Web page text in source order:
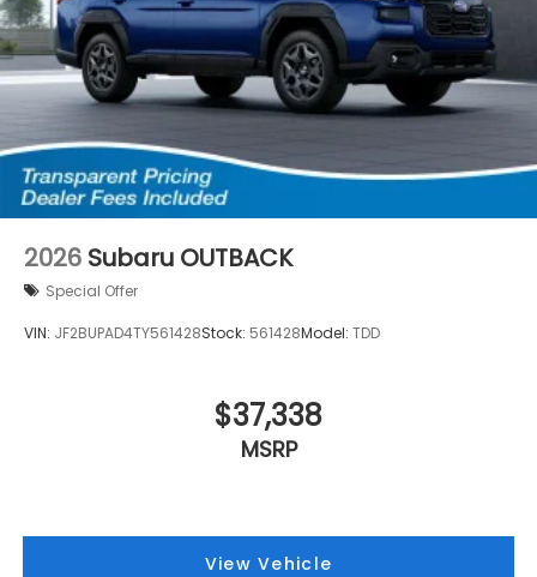
2026 Subaru OUTBACK
Special Offer
VIN: JF2BUPAD4TY561428Stock: 561428Model: TDD
$37,338
MSRP
View Vehicle